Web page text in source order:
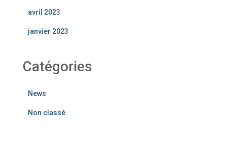
avril 2023
janvier 2023
Catégories
News
Non classé